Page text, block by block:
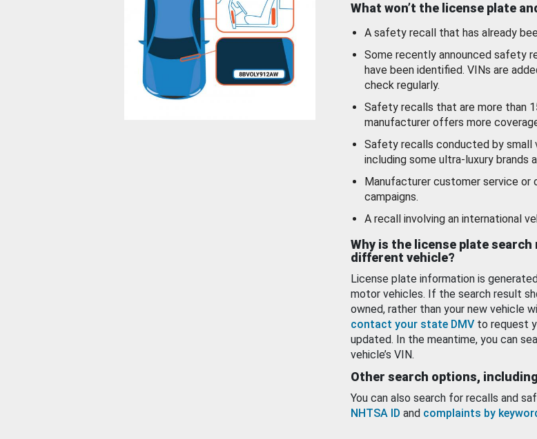
What won’t the license plate
A safety recall that has already
Some recently announced safety
have been identified. VINs are
check regularly.
Safety recalls that are more than
manufacturer offers more
Safety recalls conducted by small
including some ultra-luxury brands
Manufacturer customer service or
campaigns.
A recall involving an international
Why is the license plate
different vehicle?
License plate information is
motor vehicles. If the search result
owned, rather than your new vehicle
contact your state DMV to request
updated. In the meantime, you can
vehicle’s VIN.
Other search options, including
You can also search for recalls and
NHTSA ID and complaints by